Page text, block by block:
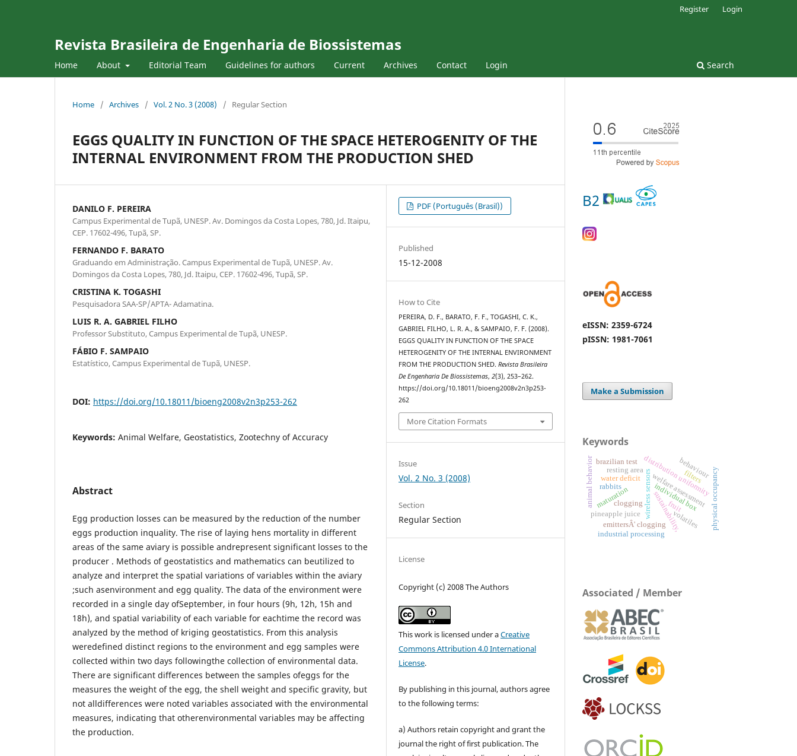
Revista Brasileira de Engenharia de Biossistemas
Home About Editorial Team Guidelines for authors Current Archives Contact Login Search
Register Login
Home / Archives / Vol. 2 No. 3 (2008) / Regular Section
EGGS QUALITY IN FUNCTION OF THE SPACE HETEROGENITY OF THE
INTERNAL ENVIRONMENT FROM THE PRODUCTION SHED
DANILO F. PEREIRA
Campus Experimental de Tupã, UNESP. Av. Domingos da Costa Lopes, 780, Jd. Itaipu,
CEP. 17602-496, Tupã, SP.
FERNANDO F. BARATO
Graduando em Administração. Campus Experimental de Tupã, UNESP. Av.
Domingos da Costa Lopes, 780, Jd. Itaipu, CEP. 17602-496, Tupã, SP.
CRISTINA K. TOGASHI
Pesquisadora SAA-SP/APTA- Adamatina.
LUIS R. A. GABRIEL FILHO
Professor Substituto, Campus Experimental de Tupã, UNESP.
FÁBIO F. SAMPAIO
Estatístico, Campus Experimental de Tupã, UNESP.
DOI: https://doi.org/10.18011/bioeng2008v2n3p253-262
Keywords: Animal Welfare, Geostatistics, Zootechny of Accuracy
Abstract
Egg production losses can be measured by the reduction of the number
eggs production inquality. The rise of laying hens mortality in different
areas of the same aviary is possible andrepresent significant losses to the
producer . Methods of geostatistics and mathematics can beutilized to
analyze and interpret the spatial variations of variables within the aviary
;such asenvironment and egg quality. The data of the environment were
recorded in a single day ofSeptember, in four hours (9h, 12h, 15h and
18h), and spatial variability of each variable for eachtime the record was
analyzed by the method of kriging geostatistics. From this analysis
weredefined distinct regions to the environment and egg samples were
collected within two days followingthe collection of environmental data.
There are significant differences between the samples ofeggs for the
measures the weight of the egg, the shell weight and specific gravity, but
not alldifferences were noted variables associated with the environmental
measures, indicating that otherenvironmental variables may be affecting
the production.
PDF (Português (Brasil))
Published
15-12-2008
How to Cite
PEREIRA, D. F., BARATO, F. F., TOGASHI, C. K.,
GABRIEL FILHO, L. R. A., & SAMPAIO, F. F. (2008).
EGGS QUALITY IN FUNCTION OF THE SPACE
HETEROGENITY OF THE INTERNAL ENVIRONMENT
FROM THE PRODUCTION SHED.Revista Brasileira
De Engenharia De Biossistemas,2(3), 253–262.
https://doi.org/10.18011/bioeng2008v2n3p253-
262
More Citation Formats
Issue
Vol. 2 No. 3 (2008)
Section
Regular Section
License
Copyright (c) 2008 The Authors
This work is licensed under aCreative
Commons Attribution 4.0 International
License.
By publishing in this journal, authors agree
to the following terms:
a) Authors retain copyright and grant the
journal the right of first publication. The
B2
eISSN: 2359-6724
pISSN: 1981-7061
Make a Submission
Keywords
water deficit
maturation welfare assessment
individual box
wireless sensorssustainability,
distribution uniformity
emittersÂ' clogging
industrial processing
pineapple juice
fruit
volatiles
clogging
filters
behaviour
resting area physical occupancy
animal behavior rabbits
brazilian test
Associated / Member